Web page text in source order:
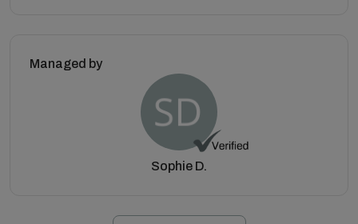
Managed by
Sophie D.